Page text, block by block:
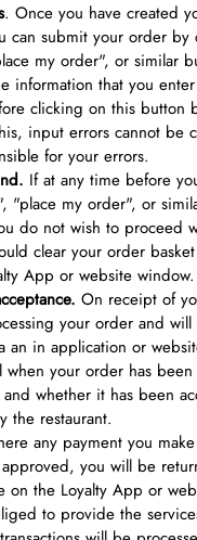
. Once you have created
can submit your order by
my order", or similar
information that you
clicking on this button
input errors cannot be
for your errors.
If at any time before
"place my order", or
do not wish to proceed
clear your order
App or website window.
On receipt of
your order and will
an in application or
when your order has
and whether it has been
the restaurant.
any payment you
you will be
on the Loyalty App or
to provide the